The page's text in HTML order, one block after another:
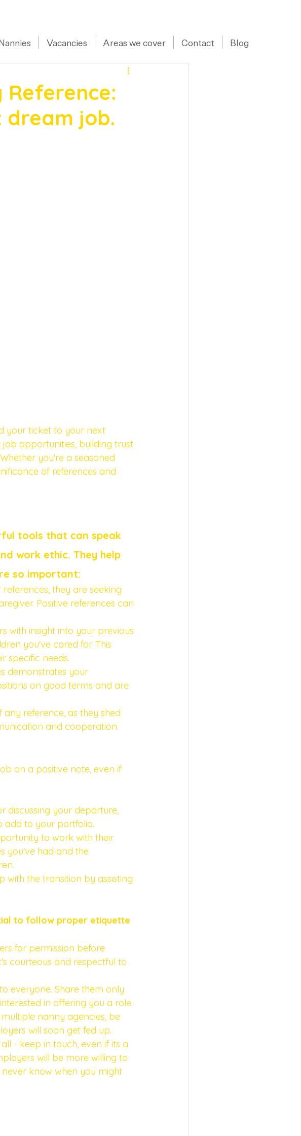
Vacancies Areas we cover Contact Blog
dream job.
your ticket to your next
opportunities, building trust
you're a seasoned
of references and
tools that can speak
work ethic. They help
so important:
they are seeking
Positive references can
with insight into your previous
you've cared for. This
specific needs.
demonstrates your
on good terms and are
reference, as they shed
and cooperation.
on a positive note, even if
discussing your departure,
add to your portfolio.
to work with their
you've had and the
with the transition by assisting
to follow proper etiquette
for permission before
courteous and respectful to
everyone. Share them only
in offering you a role.
nanny agencies, be
will soon get fed up.
- keep in touch, even if its a
will be more willing to
know when you might